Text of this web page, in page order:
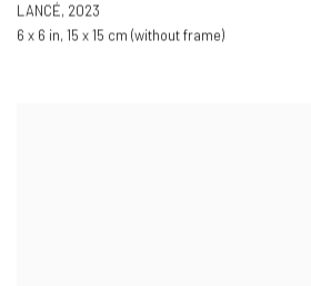
LANCÉ, 2023
6 x 6 in, 15 x 15 cm (without frame)